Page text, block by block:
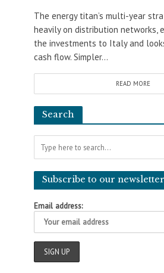
The energy titan’s multi-year
heavily on distribution networks,
the investments to Italy and
cash flow. Simpler...
READ MORE
Search
Subscribe to our newsletter
Email address: